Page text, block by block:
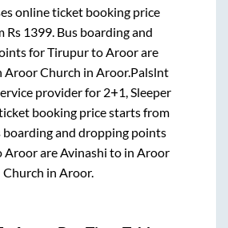
online ticket booking price
Rs 1399 . Bus boarding and
forTirupurto Aroorare
Aroor Church in Aroor.Palslnt
provider for 2+1, Sleeper
booking price starts from
boarding and dropping points
Aroorare Avinashi to in Aroor
Church in Aroor.